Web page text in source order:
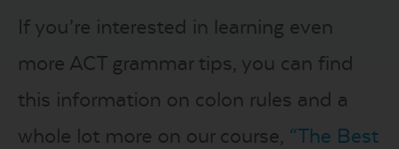
If you’re interested in learning even
more ACT grammar tips, you can find
this information on colon rules and a
whole lot more on our course, “The Best